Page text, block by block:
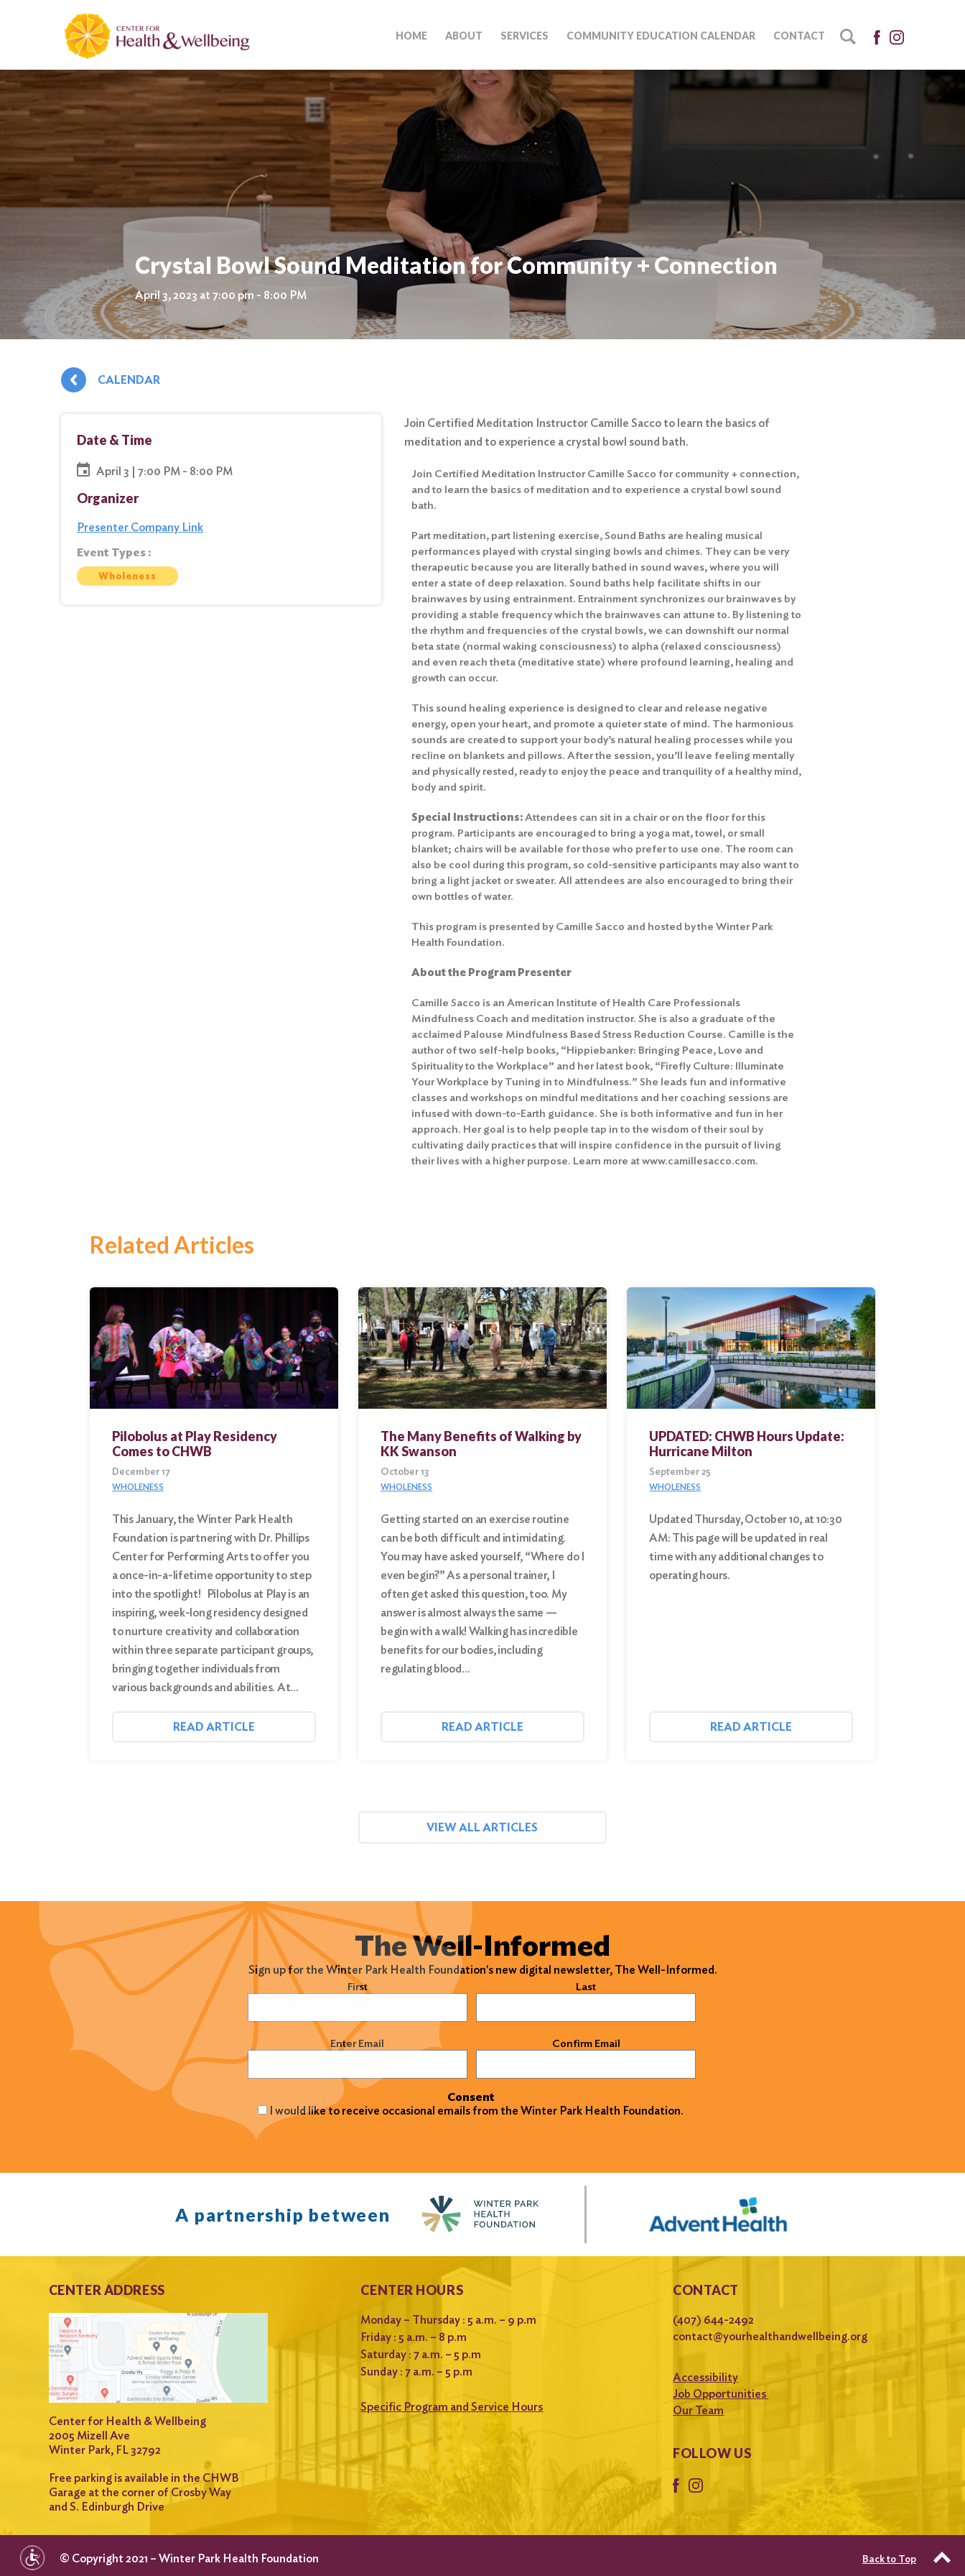
HOME ABOUT SERVICES COMMUNITY EDUCATION CALENDAR CONTACT
Crystal Bowl Sound Meditation for Community + Connection
April 3, 2023 at 7:00 pm - 8:00 PM
CALENDAR
Date & Time
April 3 | 7:00 PM - 8:00 PM
Organizer
Presenter Company Link
Event Types :
Wholeness
Join Certified Meditation Instructor Camille Sacco to learn the basics of
meditation and to experience a crystal bowl sound bath.
Join Certified Meditation Instructor Camille Sacco for community + connection,
and to learn the basics of meditation and to experience a crystal bowl sound
bath.
Part meditation, part listening exercise, Sound Baths are healing musical
performances played with crystal singing bowls and chimes. They can be very
therapeutic because you are literally bathed in sound waves, where you will
enter a state of deep relaxation. Sound baths help facilitate shifts in our
brainwaves by using entrainment. Entrainment synchronizes our brainwaves by
providing a stable frequency which the brainwaves can attune to. By listening to
the rhythm and frequencies of the crystal bowls, we can downshift our normal
beta state (normal waking consciousness) to alpha (relaxed consciousness)
and even reach theta (meditative state) where profound learning, healing and
growth can occur.
This sound healing experience is designed to clear and release negative
energy, open your heart, and promote a quieter state of mind. The harmonious
sounds are created to support your body’s natural healing processes while you
recline on blankets and pillows. After the session, you’ll leave feeling mentally
and physically rested, ready to enjoy the peace and tranquility of a healthy mind,
body and spirit.
Special Instructions:Attendees can sit in a chair or on the floor for this
program. Participants are encouraged to bring a yoga mat, towel, or small
blanket; chairs will be available for those who prefer to use one. The room can
also be cool during this program, so cold-sensitive participants may also want to
bring a light jacket or sweater. All attendees are also encouraged to bring their
own bottles of water.
This program is presented by Camille Sacco and hosted by the Winter Park
Health Foundation.
About the Program Presenter
Camille Sacco is an American Institute of Health Care Professionals
Mindfulness Coach and meditation instructor. She is also a graduate of the
acclaimed Palouse Mindfulness Based Stress Reduction Course. Camille is the
author of two self-help books, “Hippiebanker: Bringing Peace, Love and
Spirituality to the Workplace” and her latest book, “Firefly Culture: Illuminate
Your Workplace by Tuning in to Mindfulness.” She leads fun and informative
classes and workshops on mindful meditations and her coaching sessions are
infused with down-to-Earth guidance. She is both informative and fun in her
approach. Her goal is to help people tap in to the wisdom of their soul by
cultivating daily practices that will inspire confidence in the pursuit of living
their lives with a higher purpose. Learn more at www.camillesacco.com.
Related Articles
Pilobolus at Play Residency
Comes to CHWB
December 17
WHOLENESS
This January, the Winter Park Health
Foundation is partnering with Dr. Phillips
Center for Performing Arts to offer you
a once-in-a-lifetime opportunity to step
into the spotlight! Pilobolus at Play is an
inspiring, week-long residency designed
to nurture creativity and collaboration
within three separate participant groups,
bringing together individuals from
various backgrounds and abilities. At…
READ ARTICLE
The Many Benefits of Walking by
KK Swanson
October 13
WHOLENESS
Getting started on an exercise routine
can be both difficult and intimidating.
You may have asked yourself, “Where do I
even begin?” As a personal trainer, I
often get asked this question, too. My
answer is almost always the same —
begin with a walk! Walking has incredible
benefits for our bodies, including
regulating blood…
READ ARTICLE
UPDATED: CHWB Hours Update:
Hurricane Milton
September 25
WHOLENESS
Updated Thursday, October 10, at 10:30
AM: This page will be updated in real
time with any additional changes to
operating hours.
READ ARTICLE
VIEW ALL ARTICLES
The Well-Informed
Sign up for the Winter Park Health Foundation's new digital newsletter, The Well-Informed.
(Required) First Last
Email (Required) Enter Email Confirm Email
Consent
I would like to receive occasional emails from the Winter Park Health Foundation.
A partnership between
CENTER ADDRESS
Center for Health & Wellbeing
2005 Mizell Ave
Winter Park, FL 32792
Free parking is available in the CHWB
Garage at the corner of Crosby Way
and S. Edinburgh Drive
CENTER HOURS
Monday – Thursday : 5 a.m. – 9 p.m
Friday : 5 a.m. – 8 p.m
Saturday : 7 a.m. – 5 p.m
Sunday : 7 a.m. – 5 p.m
Specific Program and Service Hours
CONTACT
(407) 644-2492
contact@yourhealthandwellbeing.org
Accessibility
Job Opportunities
Our Team
FOLLOW US
© Copyright 2021 – Winter Park Health Foundation Back to Top